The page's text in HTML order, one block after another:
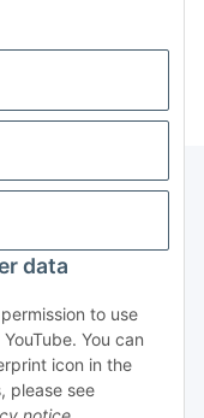
data
to use
You can
icon in the
please see